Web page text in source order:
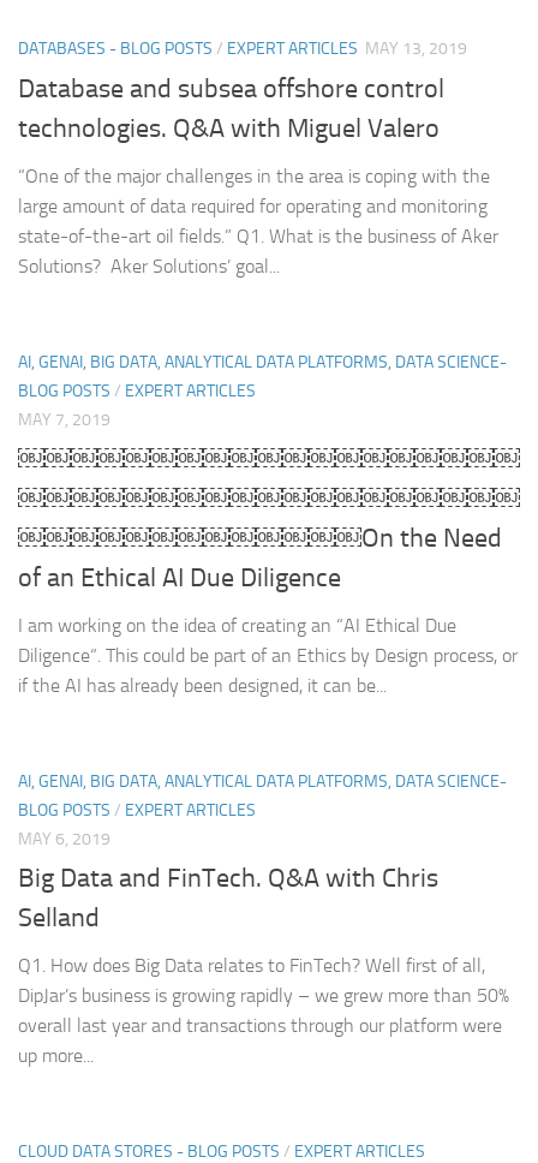
DATABASES - BLOG POSTS / EXPERT ARTICLES MAY 13, 2019
Database and subsea offshore control
technologies. Q&A with Miguel Valero
“One of the major challenges in the area is coping with the
large amount of data required for operating and monitoring
state-of-the-art oil fields.” Q1. What is the business of Aker
Solutions? Aker Solutions’ goal...
AI, GENAI, BIG DATA, ANALYTICAL DATA PLATFORMS, DATA SCIENCE-
BLOG POSTS / EXPERT ARTICLES
MAY 7, 2019
￼￼￼￼￼￼￼￼￼￼￼￼￼￼￼￼￼￼￼
￼￼￼￼￼￼￼￼￼￼￼￼￼￼￼￼￼￼￼
￼￼￼￼￼￼￼￼￼￼￼￼￼On the Need
of an Ethical AI Due Diligence
I am working on the idea of creating an “AI Ethical Due
Diligence“. This could be part of an Ethics by Design process, or
if the AI has already been designed, it can be...
AI, GENAI, BIG DATA, ANALYTICAL DATA PLATFORMS, DATA SCIENCE-
BLOG POSTS / EXPERT ARTICLES
MAY 6, 2019
Big Data and FinTech. Q&A with Chris
Selland
Q1. How does Big Data relates to FinTech? Well first of all,
DipJar’s business is growing rapidly – we grew more than 50%
overall last year and transactions through our platform were
up more...
CLOUD DATA STORES - BLOG POSTS / EXPERT ARTICLES